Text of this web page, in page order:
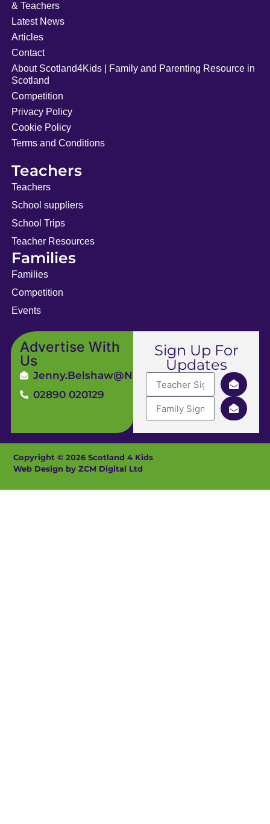
& Teachers
Latest News
Articles
Contact
About Scotland4Kids | Family and Parenting Resource in
Scotland
Competition
Privacy Policy
Cookie Policy
Terms and Conditions
Teachers
Teachers
School suppliers
School Trips
Teacher Resources
Families
Families
Competition
Events
Advertise With
Us
Jenny.Belshaw@ni4kids.com
02890 020129
Sign Up For
Updates
Copyright © 2026 Scotland 4 Kids
Web Design by ZCM Digital Ltd